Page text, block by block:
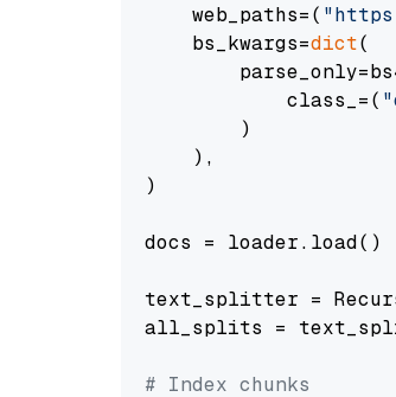
    web_paths=(
    bs_kwargs=
dict(
            class_=(
        )
    ),
)
docs = loader.load()
text_splitter =
all_splits =
# Index chunks